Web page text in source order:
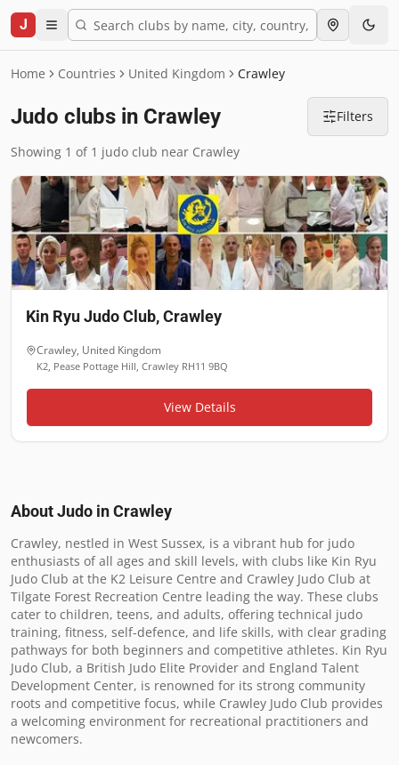
J
Home Countries United Kingdom Crawley
Judo clubs in Crawley Filters
Showing 1 of 1 judo club near Crawley
Kin Ryu Judo Club, Crawley
Crawley, United Kingdom
K2, Pease Pottage Hill, Crawley RH11 9BQ
View Details
About Judo inCrawley
Crawley, nestled in West Sussex, is a vibrant hub for judo
enthusiasts of all ages and skill levels, with clubs like Kin Ryu
Judo Club at the K2 Leisure Centre and Crawley Judo Club at
Tilgate Forest Recreation Centre leading the way. These clubs
cater to children, teens, and adults, offering technical judo
training, fitness, self-defence, and life skills, with clear grading
pathways for both beginners and competitive athletes. Kin Ryu
Judo Club, a British Judo Elite Provider and England Talent
Development Center, is renowned for its strong community
roots and competitive focus, while Crawley Judo Club provides
a welcoming environment for recreational practitioners and
newcomers.